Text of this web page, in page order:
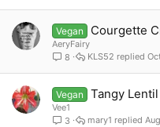
Vegan Courgette
AeryFairy
8
KLS52
Vegan Tangy
Vee1
3
mary1